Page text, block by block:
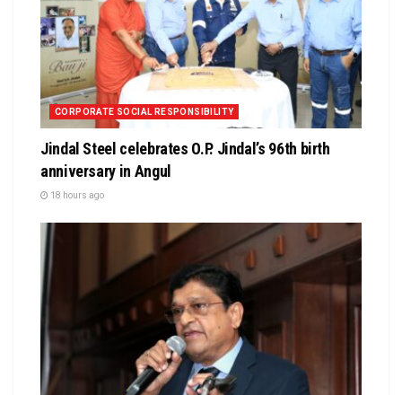
CORPORATE SOCIAL RESPONSIBILITY
Jindal Steel celebrates O.P. Jindal’s 96th birth
anniversary in Angul
18 hours ago